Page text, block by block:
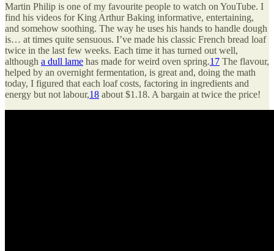
Martin Philip is one of my favourite people to watch on YouTube. I
find his videos for King Arthur Baking informative, entertaining,
and somehow soothing. The way he uses his hands to handle dough
is… at times quite sensuous. I’ve made his classic French bread loaf
twice in the last few weeks. Each time it has turned out well,
although a dull lame has made for weird oven spring.17 The flavour,
helped by an overnight fermentation, is great and, doing the math
today, I figured that each loaf costs, factoring in ingredients and
energy but not labour,18 about $1.18. A bargain at twice the price!